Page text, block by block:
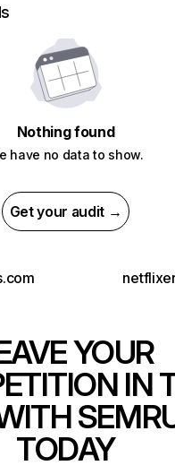
Nothing found
have no data to show.
Get your audit →
YOUR
IN
TODAY